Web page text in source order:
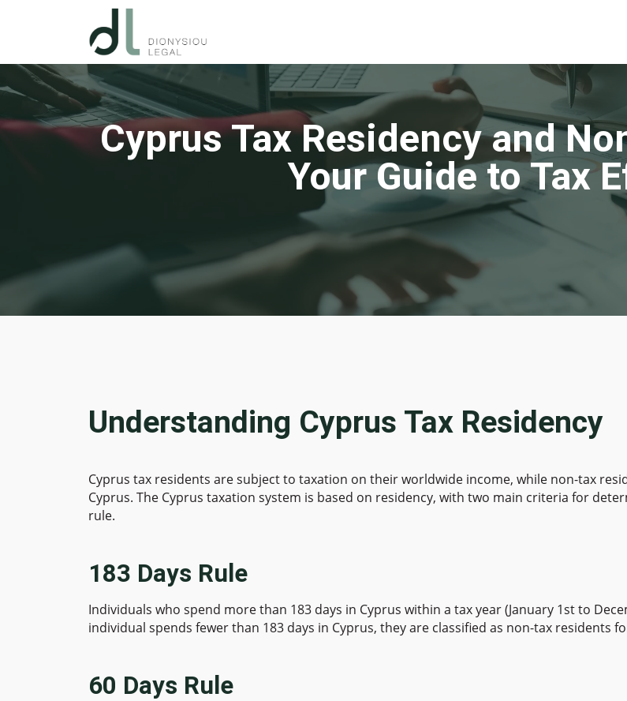
Cyprus Tax Residency and
Your Guide to Tax
Understanding Cyprus Tax Residency
Cyprus tax residents are subject to taxation on their worldwide income, while non-tax
Cyprus. The Cyprus taxation system is based on residency, with two main criteria for
rule.
183 Days Rule
Individuals who spend more than 183 days in Cyprus within a tax year (January 1st to
individual spends fewer than 183 days in Cyprus, they are classified as non-tax residents
60 Days Rule